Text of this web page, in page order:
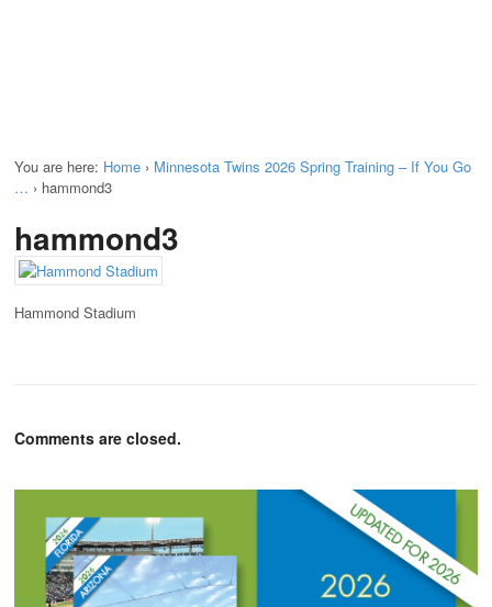
You are here: Home › Minnesota Twins 2026 Spring Training – If You Go
… › hammond3
hammond3
Hammond Stadium
Comments are closed.